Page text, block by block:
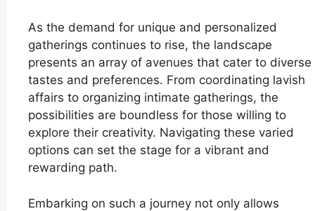
As the demand for unique and personalized
gatherings continues to rise, the landscape
presents an array of avenues that cater to diverse
tastes and preferences. From coordinating lavish
affairs to organizing intimate gatherings, the
possibilities are boundless for those willing to
explore their creativity. Navigating these varied
options can set the stage for a vibrant and
rewarding path.
Embarking on such a journey not only allows